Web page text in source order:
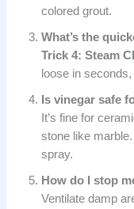
colored grout.
What’s the
Trick 4: Steam
loose in
Is vinegar safe
It’s fine for
stone like
spray.
How do I stop
Ventilate damp